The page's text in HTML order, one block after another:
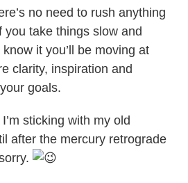
no need to rush anything
you take things slow and
it you’ll be moving at
clarity, inspiration and
yourgoals.
sticking with my old
after the mercury retrograde